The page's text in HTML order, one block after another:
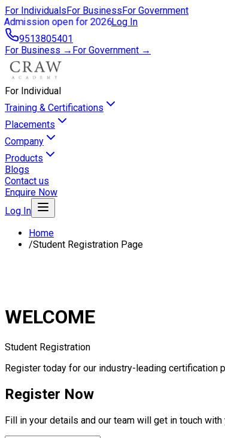
For IndividualsFor BusinessFor Government
Admission open for 2026Log In
9513805401
For Business → For Government →
For Individual
Training & Certifications
Placements
Company
Products
Blogs
Contact us
Enquire Now
Log In
Home
/Student Registration Page
WELCOME
Student Registration
Register today for our industry-leading certification
Register Now
Fill in your details and our team will get in touch with